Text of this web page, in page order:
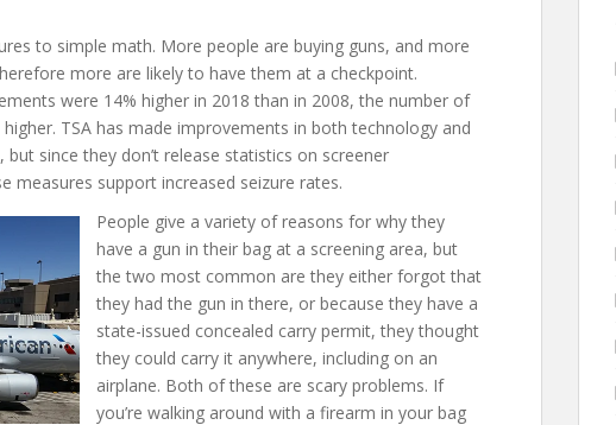
to simple math. More people are buying guns, and more
more are likely to have them at a checkpoint.
were 14% higher in 2018 than in 2008, the number of
TSA has made improvements in both technology and
since they don’t release statistics on screener
measures support increased seizure rates.
People give a variety of reasons for why they
have a gun in their bag at a screening area, but
the two most common are they either forgot that
they had the gun in there, or because they have a
state-issued concealed carry permit, they thought
they could carry it anywhere, including on an
airplane. Both of these are scary problems. If
you’re walking around with a firearm in your bag